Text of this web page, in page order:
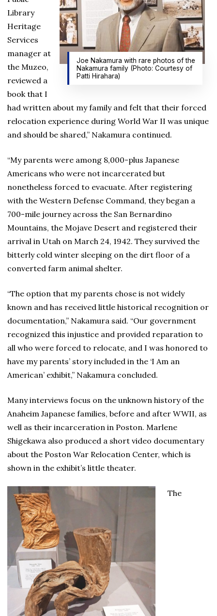
Joe Nakamura with rare photos of the
Nakamura family (Photo: Courtesy of
Patti Hirahara)
Library
Heritage
Services
manager at
the Muzeo,
reviewed a
book that I
had written about my family and felt that their forced
relocation experience during World War II was unique
and should be shared,” Nakamura continued.
“My parents were among 8,000-plus Japanese
Americans who were not incarcerated but
nonetheless forced to evacuate. After registering
with the Western Defense Command, they began a
700-mile journey across the San Bernardino
Mountains, the Mojave Desert and registered their
arrival in Utah on March 24, 1942. They survived the
bitterly cold winter sleeping on the dirt floor of a
converted farm animal shelter.
“The option that my parents chose is not widely
known and has received little historical recognition or
documentation,” Nakamura said. “Our government
recognized this injustice and provided reparation to
all who were forced to relocate, and I was honored to
have my parents’ story included in the ‘I Am an
American’ exhibit,” Nakamura concluded.
Many interviews focus on the unknown history of the
Anaheim Japanese families, before and after WWII, as
well as their incarceration in Poston. Marlene
Shigekawa also produced a short video documentary
about the Poston War Relocation Center, which is
shown in the exhibit’s little theater.
The